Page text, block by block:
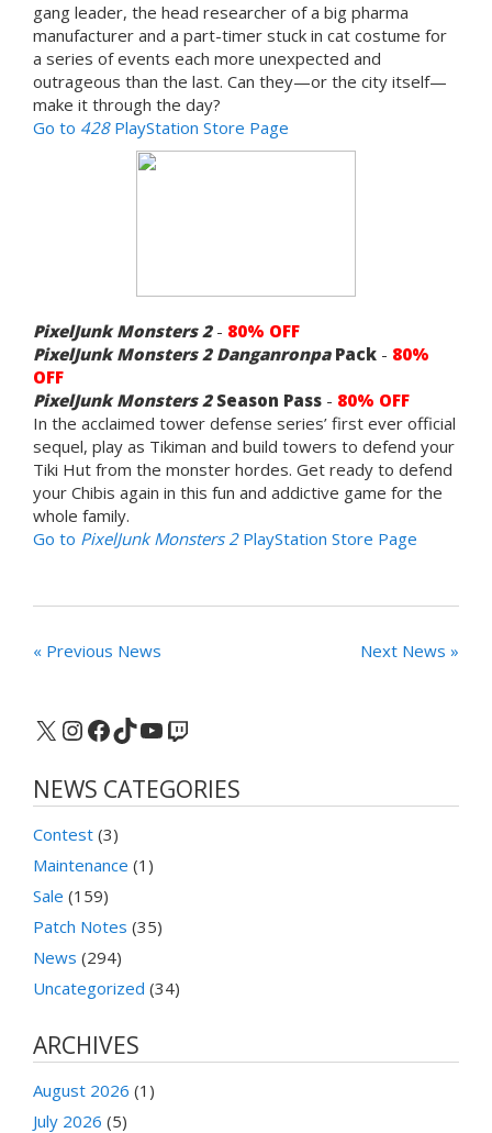
gang leader, the head researcher of a big pharma
manufacturer and a part-timer stuck in cat costume for
a series of events each more unexpected and
outrageous than the last. Can they—or the city itself—
make it through the day?
Go to 428 PlayStation Store Page
PixelJunk Monsters 2 - 80% OFF
PixelJunk Monsters 2 DanganronpaPack - 80%
OFF
PixelJunk Monsters 2Season Pass - 80% OFF
In the acclaimed tower defense series’ first ever official
sequel, play as Tikiman and build towers to defend your
Tiki Hut from the monster hordes. Get ready to defend
your Chibis again in this fun and addictive game for the
whole family.
Go to PixelJunk Monsters 2PlayStation Store Page
« Previous News Next News »
X Instagram
Facebook
TikTok
YouTube
Twitch
NEWS CATEGORIES
Contest (3)
Maintenance (1)
Sale (159)
Patch Notes (35)
News (294)
Uncategorized (34)
ARCHIVES
August 2026 (1)
July 2026 (5)